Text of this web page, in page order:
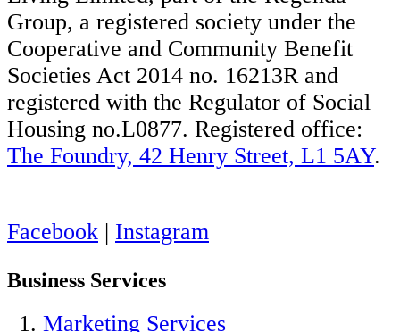
Group, a registered society under the
Cooperative and Community Benefit
Societies Act 2014 no. 16213R and
registered with the Regulator of Social
Housing no.L0877. Registered office:
The Foundry, 42 Henry Street, L1 5AY.
Facebook | Instagram
Business Services
Marketing Services